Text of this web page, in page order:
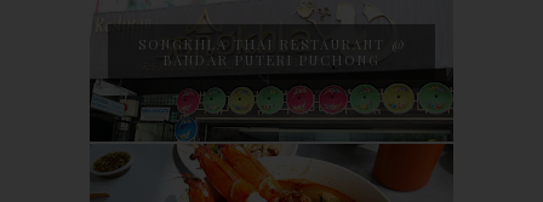
SONGKHLA THAI RESTAURANT @
BANDAR PUTERI PUCHONG